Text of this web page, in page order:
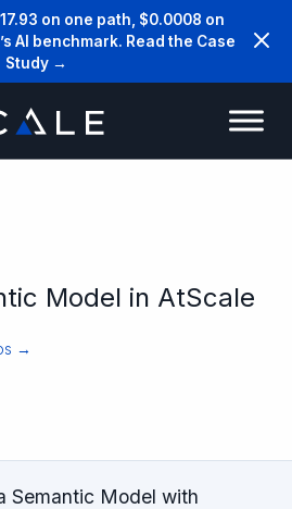
on one path, $0.0008 on
AI benchmark. Read the Case
Study →
Model in AtScale
→
Semantic Model with